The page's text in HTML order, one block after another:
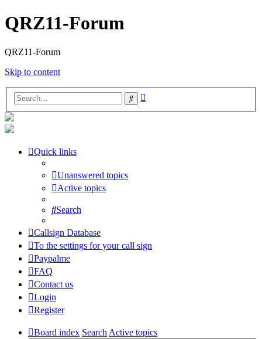
QRZ11-Forum
QRZ11-Forum
Skip to content
Search
Quick links
Unanswered topics
Active topics
Search
Callsign Database
To the settings for your call sign
Paypalme
FAQ
Contact us
Login
Register
Board index SearchActive topics